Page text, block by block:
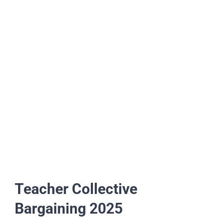
Teacher Collective
Bargaining 2025